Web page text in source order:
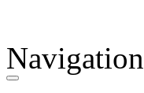
Navigation